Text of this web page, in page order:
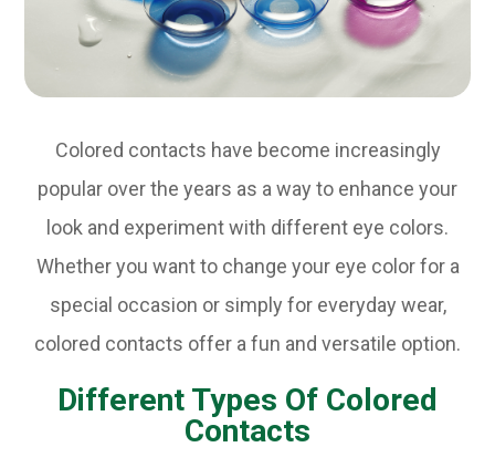
Colored contacts have become increasingly
popular over the years as a way to enhance your
look and experiment with different eye colors.
Whether you want to change your eye color for a
special occasion or simply for everyday wear,
colored contacts offer a fun and versatile option.
Different Types Of Colored
Contacts